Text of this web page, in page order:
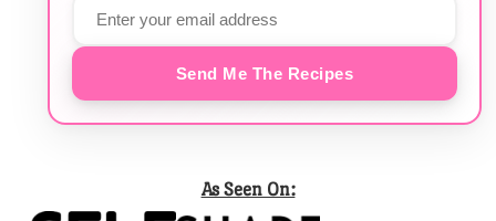
Send Me The Recipes
As Seen On: